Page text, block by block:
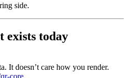
side.
exists today
It doesn’t care how you render.
core